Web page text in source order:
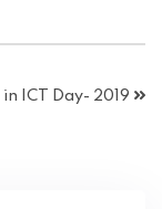
ICT Day- 2019